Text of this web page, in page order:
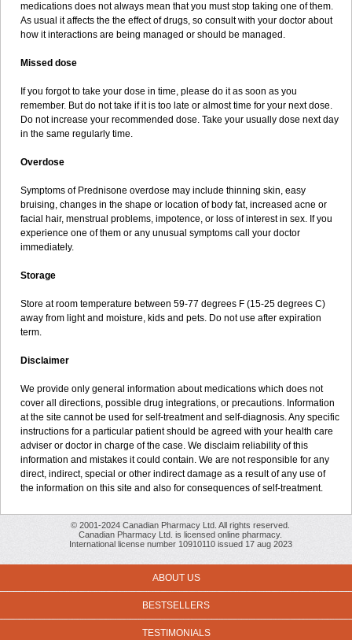
medications does not always mean that you must stop taking one of them.
As usual it affects the the effect of drugs, so consult with your doctor about
how it interactions are being managed or should be managed.
Missed dose
If you forgot to take your dose in time, please do it as soon as you
remember. But do not take if it is too late or almost time for your next dose.
Do not increase your recommended dose. Take your usually dose next day
in the same regularly time.
Overdose
Symptoms of Prednisone overdose may include thinning skin, easy
bruising, changes in the shape or location of body fat, increased acne or
facial hair, menstrual problems, impotence, or loss of interest in sex. If you
experience one of them or any unusual symptoms call your doctor
immediately.
Storage
Store at room temperature between 59-77 degrees F (15-25 degrees C)
away from light and moisture, kids and pets. Do not use after expiration
term.
Disclaimer
We provide only general information about medications which does not
cover all directions, possible drug integrations, or precautions. Information
at the site cannot be used for self-treatment and self-diagnosis. Any specific
instructions for a particular patient should be agreed with your health care
adviser or doctor in charge of the case. We disclaim reliability of this
information and mistakes it could contain. We are not responsible for any
direct, indirect, special or other indirect damage as a result of any use of
the information on this site and also for consequences of self-treatment.
© 2001-2024 Canadian Pharmacy Ltd. All rights reserved.
Canadian Pharmacy Ltd. is licensed online pharmacy.
International license number 10910110 issued 17 aug 2023
ABOUT US
BESTSELLERS
TESTIMONIALS